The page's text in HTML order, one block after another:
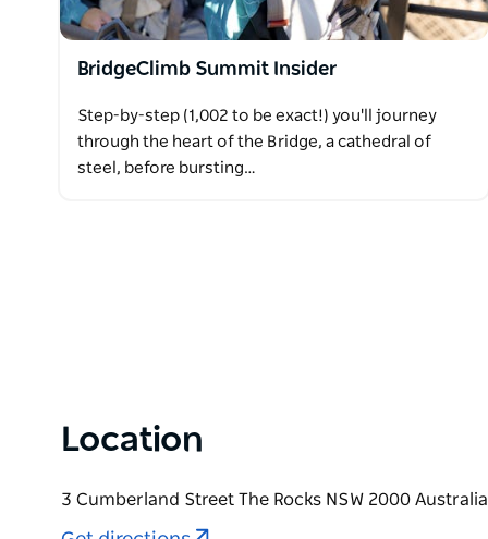
BridgeClimb Summit Insider
Step-by-step (1,002 to be exact!) you'll journey
through the heart of the Bridge, a cathedral of
steel, before bursting…
Location
3 Cumberland Street The Rocks NSW 2000 Australia